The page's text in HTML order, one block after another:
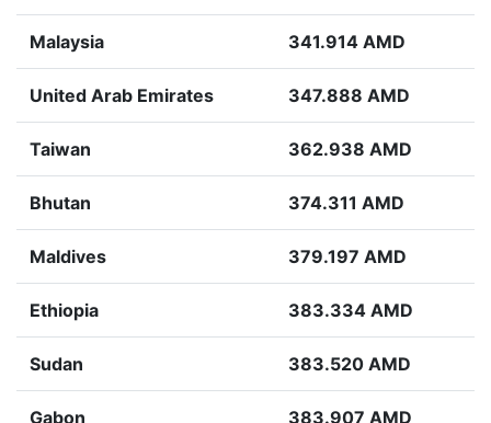
Malaysia 341.914 AMD
United Arab Emirates 347.888 AMD
Taiwan 362.938 AMD
Bhutan 374.311 AMD
Maldives 379.197 AMD
Ethiopia 383.334 AMD
Sudan 383.520 AMD
Gabon 383.907 AMD